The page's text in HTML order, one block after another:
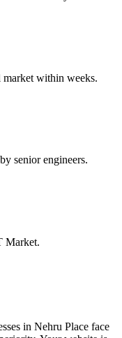
within weeks.
senior engineers.
Market.
in Nehru Place face